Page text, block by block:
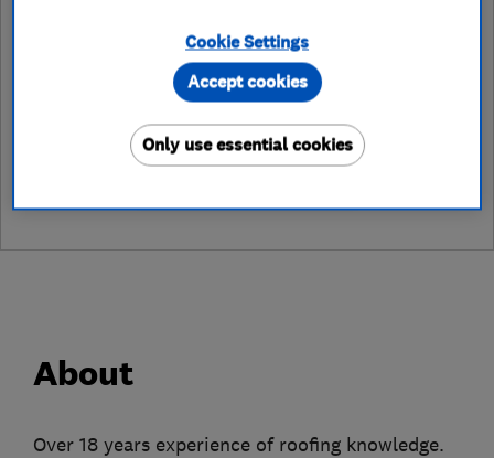
View on map
See customer reviews &
leave a review
About
Over 18 years experience of roofing knowledge.
Cookie Settings
Only use essential cookies
Accept cookies